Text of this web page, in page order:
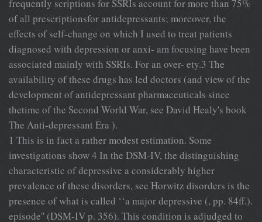
frequently scriptions for SSRIs account for more than 75%
of all prescriptionsfor antidepressants; moreover, the
effects of self-change on which I used to treat patients
diagnosed with depression or anxi- am focusing have been
associated mainly with SSRIs. For an over- ety.3 The
availability of these drugs has led doctors (and view of the
development of antidepressant pharmaceuticals since
thetime of the Second World War, see David Healy's book
The Anti-depressant Era ).
1 This is in fact a rather modest estimation. Some
investigations show 4 In the DSM-IV, the distinguishing
characteristic of depressive a considerably higher
prevalence of these disorders, see Horwitz disorders is the
presence of what is called ‘‘a major depressive (, pp. 84ff.).
episode'' (DSM-IV p. 356). This condition is adjudged to